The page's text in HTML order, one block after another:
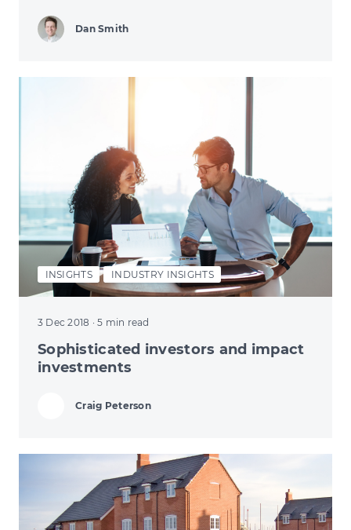
Dan Smith
INSIGHTS INDUSTRY INSIGHTS
3 Dec 2018 · 5 min read
Sophisticated investors and impact
investments
Craig Peterson